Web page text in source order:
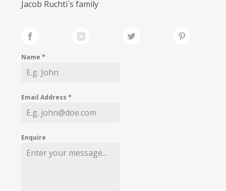
Jacob Ruchti´s family
Name*
Email Address*
Enquire